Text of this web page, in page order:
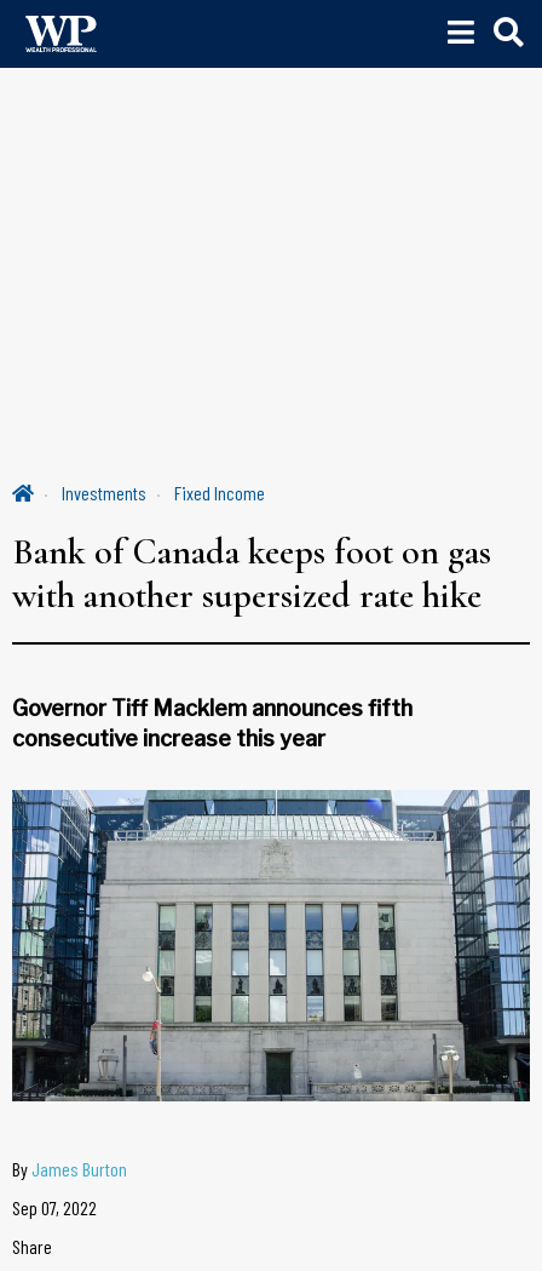
Investments Fixed Income
Bank of Canada keeps foot on gas
with another supersized rate hike
Governor Tiff Macklem announces fifth
consecutive increase this year
ByJames Burton
Sep 07, 2022
Share